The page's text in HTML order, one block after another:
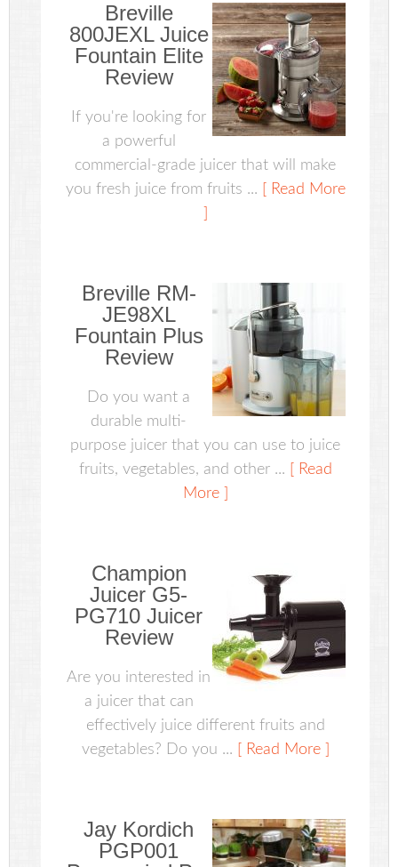
Breville
800JEXL Juice
Fountain Elite
Review
If you're looking for
a powerful
commercial-grade juicer that will make
you fresh juice from fruits ...
[ Read More
Breville RM-
JE98XL
Fountain Plus
Review
Do you want a
durable multi-
purpose juicer that you can use to juice
fruits, vegetables, and other ...
[ Read
More ]
Champion
Juicer G5-
PG710 Juicer
Review
Are you interested in
a juicer that can
effectively juice different fruits and
vegetables? Do you ...
[ Read More ]
Jay Kordich
PGP001